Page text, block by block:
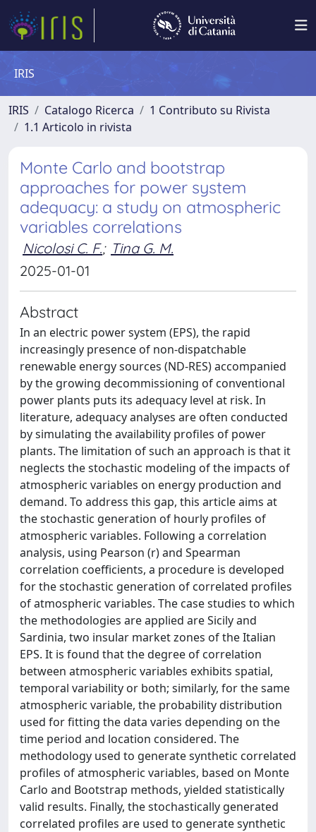
IRIS
IRIS Catalogo Ricerca
1 Contributo su Rivista
1.1 Articolo in rivista
Monte Carlo and bootstrap
approaches for power system
adequacy: a study on atmospheric
variables correlations
Nicolosi C. F.; Tina G. M.
2025-01-01
Abstract
In an electric power system (EPS), the rapid
increasingly presence of non-dispatchable
renewable energy sources (ND-RES) accompanied
by the growing decommissioning of conventional
power plants puts its adequacy level at risk. In
literature, adequacy analyses are often conducted
by simulating the availability profiles of power
plants. The limitation of such an approach is that it
neglects the stochastic modeling of the impacts of
atmospheric variables on energy production and
demand. To address this gap, this article aims at
the stochastic generation of hourly profiles of
atmospheric variables. Following a correlation
analysis, using Pearson (r) and Spearman
correlation coefficients, a procedure is developed
for the stochastic generation of correlated profiles
of atmospheric variables. The case studies to which
the methodologies are applied are Sicily and
Sardinia, two insular market zones of the Italian
EPS. It is found that the degree of correlation
between atmospheric variables exhibits spatial,
temporal variability or both; similarly, for the same
atmospheric variable, the probability distribution
used for fitting the data varies depending on the
time period and location considered. The
methodology used to generate synthetic correlated
profiles of atmospheric variables, based on Monte
Carlo and Bootstrap methods, yielded statistically
valid results. Finally, the stochastically generated
correlated profiles are used to generate synthetic